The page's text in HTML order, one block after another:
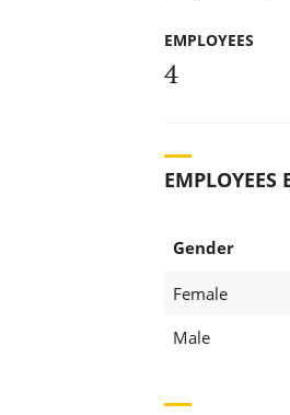
EMPLOYEES
4
EMPLOYEES
Gender
Female
Male